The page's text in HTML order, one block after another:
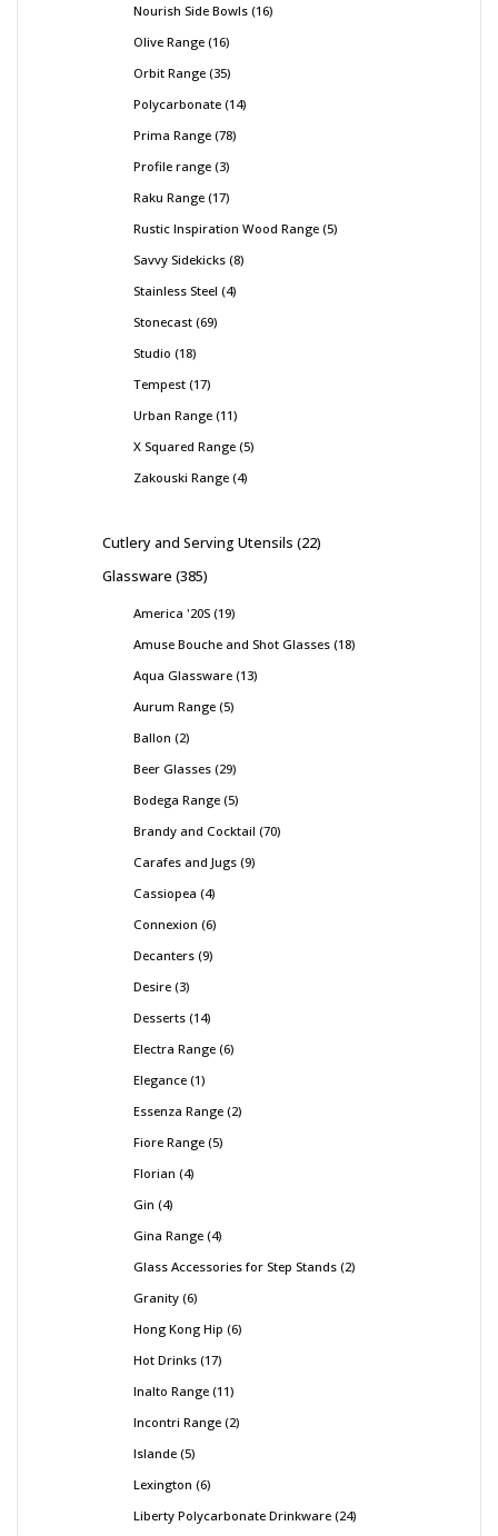
Nourish Side Bowls 16
Olive Range 16
Orbit Range 35
Polycarbonate 14
Prima Range 78
Profile range 3
Raku Range 17
Rustic Inspiration Wood Range 5
Savvy Sidekicks 8
Stainless Steel 4
Stonecast 69
Studio 18
Tempest 17
Urban Range 11
X Squared Range 5
Zakouski Range 4
Cutlery and Serving Utensils 22
Glassware 385
America '20S 19
Amuse Bouche and Shot Glasses 18
Aqua Glassware 13
Aurum Range 5
Ballon 2
Beer Glasses 29
Bodega Range 5
Brandy and Cocktail 70
Carafes and Jugs 9
Cassiopea 4
Connexion 6
Decanters 9
Desire 3
Desserts 14
Electra Range 6
Elegance 1
Essenza Range 2
Fiore Range 5
Florian 4
Gin 4
Gina Range 4
Glass Accessories for Step Stands 2
Granity 6
Hong Kong Hip 6
Hot Drinks 17
Inalto Range 11
Incontri Range 2
Islande 5
Lexington 6
Liberty Polycarbonate Drinkware 24